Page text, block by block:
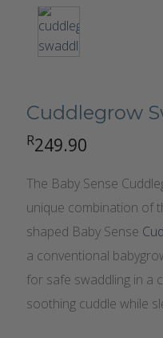
Cuddlegrow
R249.90
The Baby Sense
unique combination of
shaped Baby Sense
a conventional
for safe swaddling in a
soothing cuddle while